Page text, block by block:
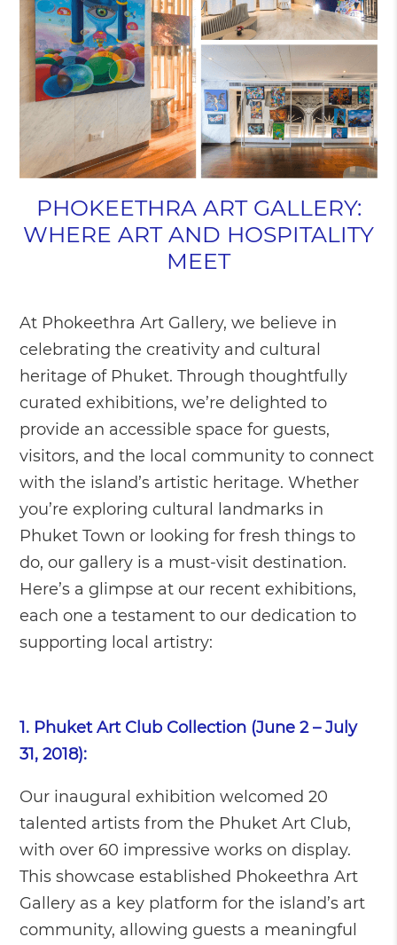
PHOKEETHRA ART GALLERY:
WHERE ART AND HOSPITALITY
MEET
At Phokeethra Art Gallery, we believe in
celebrating the creativity and cultural
heritage of Phuket. Through thoughtfully
curated exhibitions, we’re delighted to
provide an accessible space for guests,
visitors, and the local community to connect
with the island’s artistic heritage. Whether
you’re exploring cultural landmarks in
Phuket Town or looking for fresh things to
do, our gallery is a must-visit destination.
Here’s a glimpse at our recent exhibitions,
each one a testament to our dedication to
supporting local artistry:
1. Phuket Art Club Collection (June 2 – July
31, 2018):
Our inaugural exhibition welcomed 20
talented artists from the Phuket Art Club,
with over 60 impressive works on display.
This showcase established Phokeethra Art
Gallery as a key platform for the island’s art
community, allowing guests a meaningful